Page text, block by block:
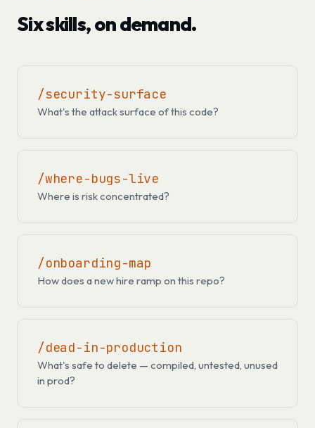
Six skills, on demand.
/security-surface
What's the attack surface of this code?
/where-bugs-live
Where is risk concentrated?
/onboarding-map
How does a new hire ramp on this repo?
/dead-in-production
What's safe to delete — compiled, untested, unused
in prod?